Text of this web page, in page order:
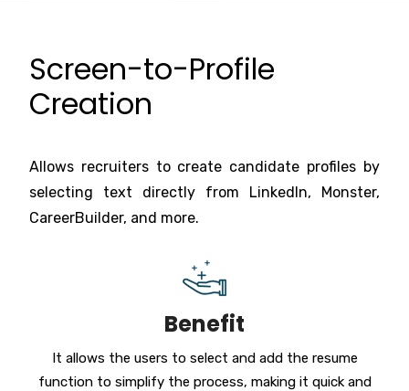
Screen-to-Profile
Creation
Allows recruiters to create candidate profiles by
selecting text directly from LinkedIn, Monster,
CareerBuilder, and more.
Benefit
It allows the users to select and add the resume
function to simplify the process, making it quick and